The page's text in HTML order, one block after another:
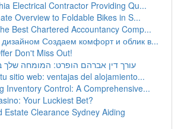
Electrical Contractor Providing Qu...
Overview to Foldable Bikes in S...
Best Chartered Accountancy Comp...
Создаем комфорт и облик в...
Don't Miss Out!
עורך דין אברהם הופרט: המומחה שלך
sitio web: ventajas del alojamiento...
Inventory Control: A Comprehensive...
Your Luckiest Bet?
Estate Clearance Sydney Aiding